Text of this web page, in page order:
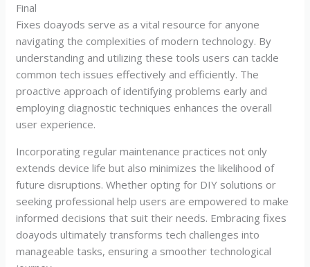
Final
Fixes doayods serve as a vital resource for anyone
navigating the complexities of modern technology. By
understanding and utilizing these tools users can tackle
common tech issues effectively and efficiently. The
proactive approach of identifying problems early and
employing diagnostic techniques enhances the overall
user experience.
Incorporating regular maintenance practices not only
extends device life but also minimizes the likelihood of
future disruptions. Whether opting for DIY solutions or
seeking professional help users are empowered to make
informed decisions that suit their needs. Embracing fixes
doayods ultimately transforms tech challenges into
manageable tasks, ensuring a smoother technological